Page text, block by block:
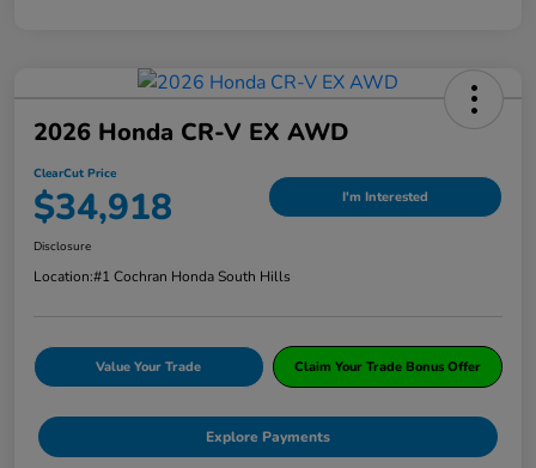
2026 Honda CR-V EX AWD
ClearCut Price
$34,918 I'm Interested
Disclosure
Location:#1 Cochran Honda South Hills
Value Your Trade Claim Your Trade Bonus Offer
Explore Payments